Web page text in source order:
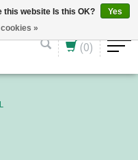
(0)
this website Is this OK?
Yes
»